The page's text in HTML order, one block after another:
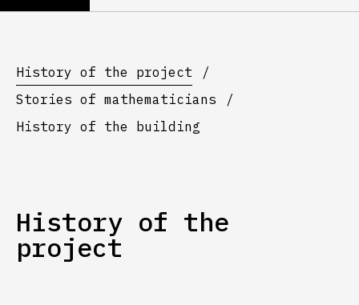
History of the project
Stories of mathematicians
History of the building
History of the
project